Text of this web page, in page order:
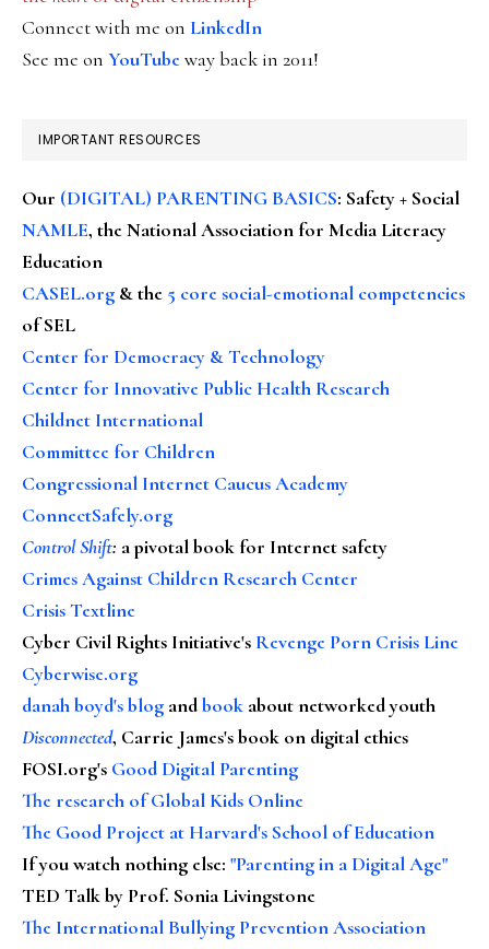
Connect with me on LinkedIn
See me on YouTubeway back in 2011!
IMPORTANT RESOURCES
Our (DIGITAL) PARENTING BASICS: Safety + Social
NAMLE, the National Association for Media Literacy
Education
CASEL.org & the 5 core social-emotional competencies
of SEL
Center for Democracy & Technology
Center for Innovative Public Health Research
Childnet International
Committee for Children
Congressional Internet Caucus Academy
ConnectSafely.org
Control Shift: a pivotal book for Internet safety
Crimes Against Children Research Center
Crisis Textline
Cyber Civil Rights Initiative's Revenge Porn Crisis Line
Cyberwise.org
danah boyd's blog andbook about networked youth
Disconnected, Carrie James's book on digital ethics
FOSI.org's Good Digital Parenting
The research of Global Kids Online
The Good Project at Harvard's School of Education
If you watch nothing else: "Parenting in a Digital Age"
TED Talk by Prof. Sonia Livingstone
The International Bullying Prevention Association